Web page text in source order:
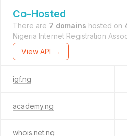
Co-Hosted
There are 7 domains hosted on
Nigeria Internet Registration
View API →
igf.ng
academy.ng
whois.net.ng